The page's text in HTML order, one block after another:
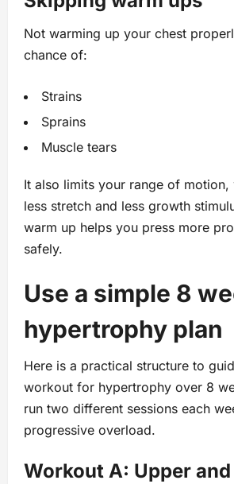
Not warming up your chest
chance of:
Strains
Sprains
Muscle tears
It also limits your range of motion,
less stretch and less growth
warm up helps you press more
safely.
Use a simple 8
hypertrophy plan
Here is a practical structure to
workout for hypertrophy over 8
run two different sessions each
progressive overload.
Workout A: Upper